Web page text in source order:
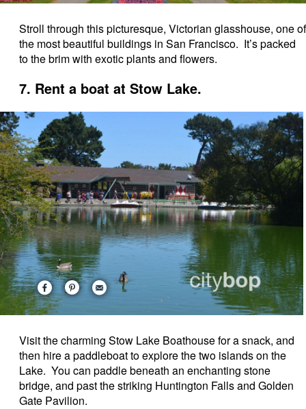
Stroll through this picturesque, Victorian glasshouse, one of
the most beautiful buildings in San Francisco. It’s packed
to the brim with exotic plants and flowers.
7. Rent a boat at Stow Lake.
Visit the charming Stow Lake Boathouse for a snack, and
then hire a paddleboat to explore the two islands on the
Lake. You can paddle beneath an enchanting stone
bridge, and past the striking Huntington Falls and Golden
Gate Pavilion.